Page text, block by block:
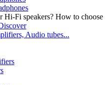
How to choose
Audio tubes...